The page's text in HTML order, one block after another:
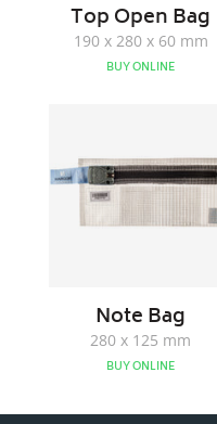
Top Open Bag
190 x 280 x 60 mm
BUY ONLINE
Note Bag
280 x 125 mm
BUY ONLINE